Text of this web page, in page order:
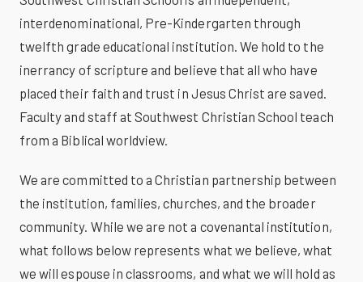
interdenominational, Pre-Kindergarten through
twelfth grade educational institution. We hold to the
inerrancy of scripture and believe that all who have
placed their faith and trust in Jesus Christ are saved.
Faculty and staff at Southwest Christian School teach
from a Biblical worldview.
We are committed to a Christian partnership between
the institution, families, churches, and the broader
community. While we are not a covenantal institution,
what follows below represents what we believe, what
we will espouse in classrooms, and what we will hold as